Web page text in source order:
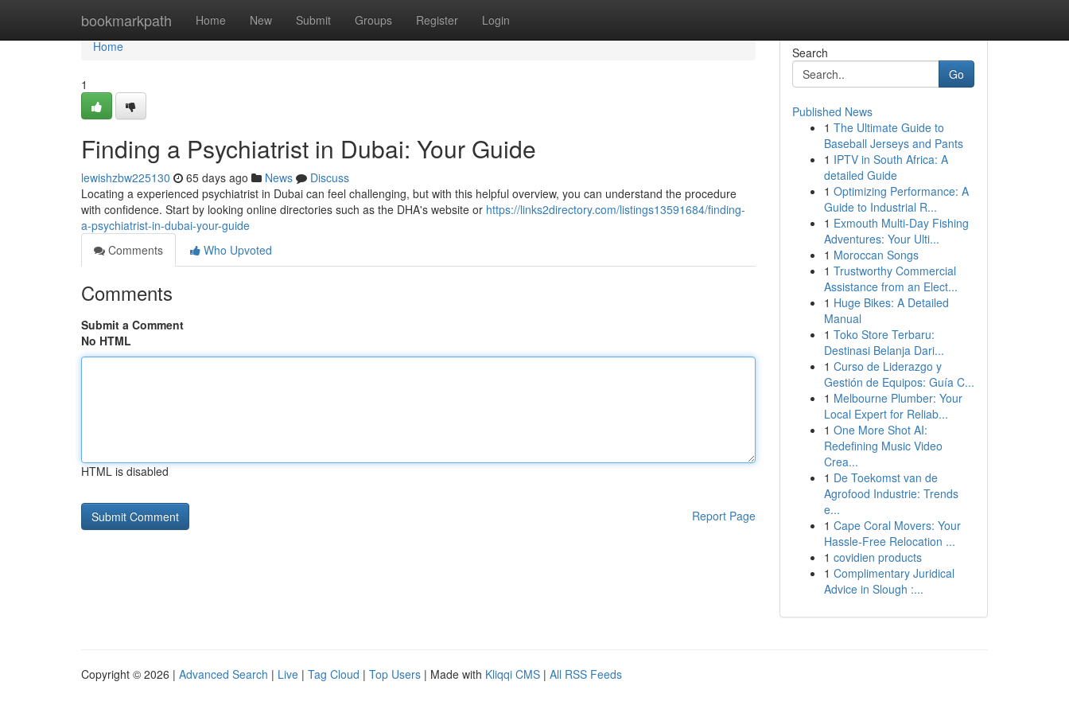
bookmarkpath Home New Submit Groups Register Login
Home
Home
1
Finding a Psychiatrist in Dubai: Your Guide
lewishzbw225130 65 days ago News
Discuss
Locating a experienced psychiatrist in Dubai can feel challenging, but with this helpful overview, you can understand the procedure
with confidence. Start by looking online directories such as the DHA's website or https://links2directory.com/listings13591684/finding-
a-psychiatrist-in-dubai-your-guide
Comments
Who Upvoted
Comments
Submit a Comment
No HTML
HTML is disabled
Report Page
Search
Go
Published News
1 The Ultimate Guide to
Baseball Jerseys and Pants
1 IPTV in South Africa: A
detailed Guide
1 Optimizing Performance: A
Guide to Industrial R...
1 Exmouth Multi-Day Fishing
Adventures: Your Ulti...
1 Moroccan Songs
1 Trustworthy Commercial
Assistance from an Elect...
1 Huge Bikes: A Detailed
Manual
1 Toko Store Terbaru:
Destinasi Belanja Dari...
1 Curso de Liderazgo y
Gestión de Equipos: Guía C...
1 Melbourne Plumber: Your
Local Expert for Reliab...
1 One More Shot AI:
Redefining Music Video
Crea...
1 De Toekomst van de
Agrofood Industrie: Trends
e...
1 Cape Coral Movers: Your
Hassle-Free Relocation ...
1 covidien products
1 Complimentary Juridical
Advice in Slough :...
Copyright © 2026 | Advanced Search | Live | Tag Cloud | Top Users | Made with Kliqqi CMS | All RSS Feeds